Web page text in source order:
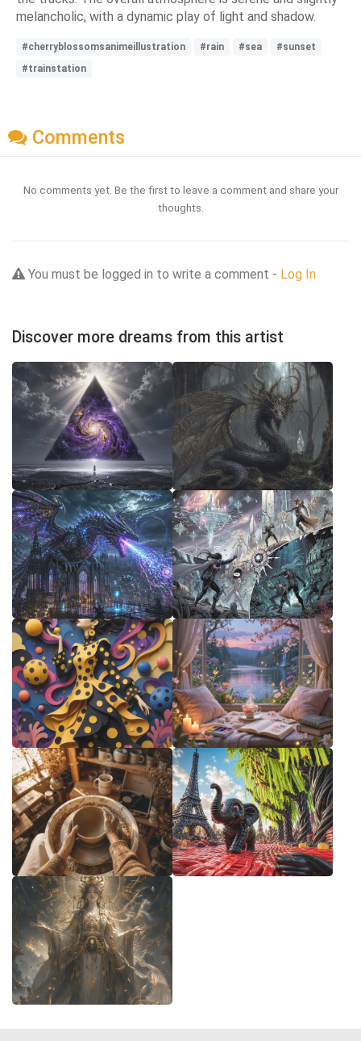
melancholic, with a dynamic play of light and shadow.
#cherryblossomsanimeillustration #rain #sea
#sunset
#trainstation
Comments
No comments yet. Be the first to leave a comment and share your
thoughts.
You must be logged in to write a comment - Log In
Discover more dreams from this artist